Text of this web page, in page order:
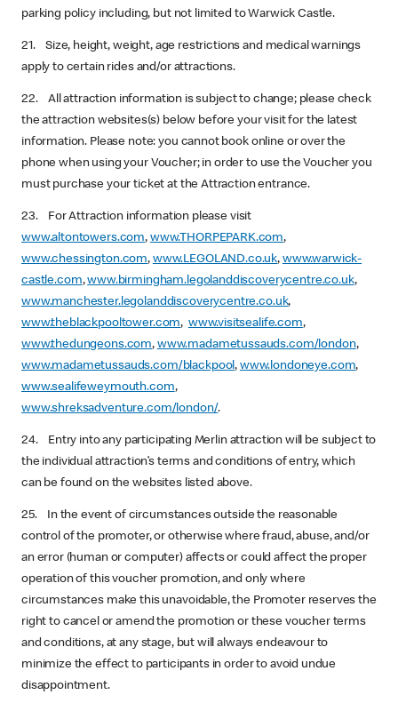
parking policy including, but not limited to Warwick Castle.
21. Size, height, weight, age restrictions and medical warnings
apply to certain rides and/or attractions.
22. All attraction information is subject to change; please check
the attraction websites(s) below before your visit for the latest
information. Please note: you cannot book online or over the
phone when using your Voucher; in order to use the Voucher you
must purchase your ticket at the Attraction entrance.
23. For Attraction information please visit
www.altontowers.com, www.THORPEPARK.com,
www.chessington.com, www.LEGOLAND.co.uk, www.warwick-
castle.com,www.birmingham.legolanddiscoverycentre.co.uk,
www.manchester.legolanddiscoverycentre.co.uk,
www.theblackpooltower.com, www.visitsealife.com,
www.thedungeons.com, www.madametussauds.com/london,
www.madametussauds.com/blackpool, www.londoneye.com,
www.sealifeweymouth.com,
www.shreksadventure.com/london/.
24. Entry into any participating Merlin attraction will be subject to
the individual attraction’s terms and conditions of entry, which
can be found on the websites listed above.
25. In the event of circumstances outside the reasonable
control of the promoter, or otherwise where fraud, abuse, and/or
an error (human or computer) affects or could affect the proper
operation of this voucher promotion, and only where
circumstances make this unavoidable, the Promoter reserves the
right to cancel or amend the promotion or these voucher terms
and conditions, at any stage, but will always endeavour to
minimize the effect to participants in order to avoid undue
disappointment.